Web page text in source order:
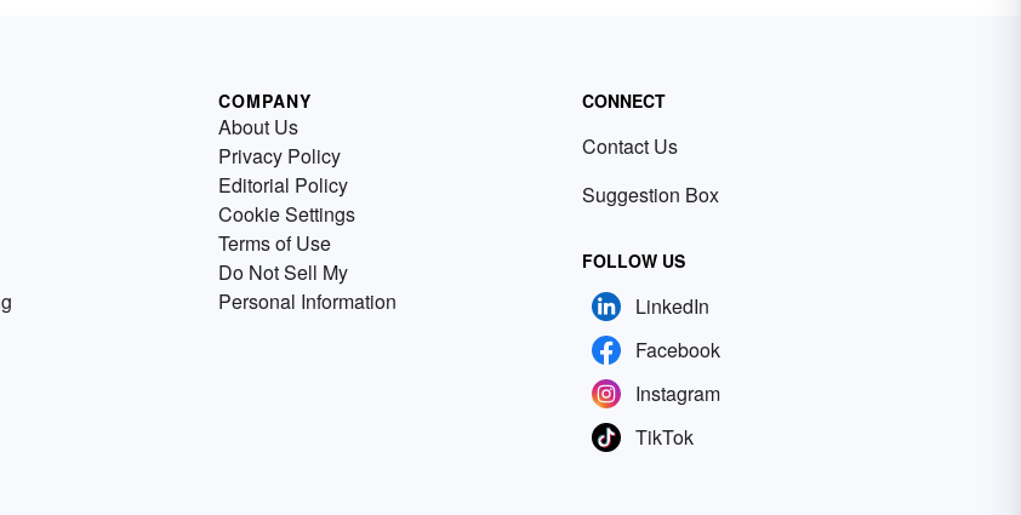
COMPANY
About Us
Privacy Policy
Editorial Policy
Cookie Settings
Terms of Use
Do Not Sell My
Personal Information
CONNECT
Contact Us
Suggestion Box
FOLLOW US
LinkedIn
Facebook
Instagram
TikTok